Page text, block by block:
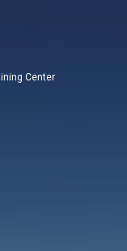
Center